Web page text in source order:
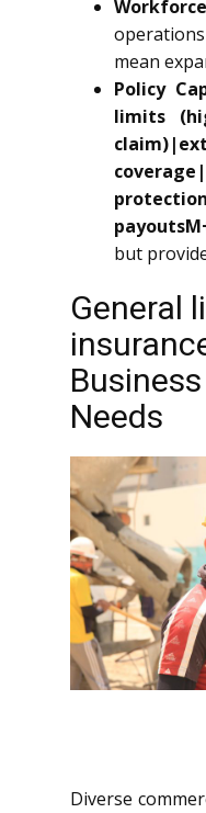
mean
Policy
limits
but
General
Needs
Diverse